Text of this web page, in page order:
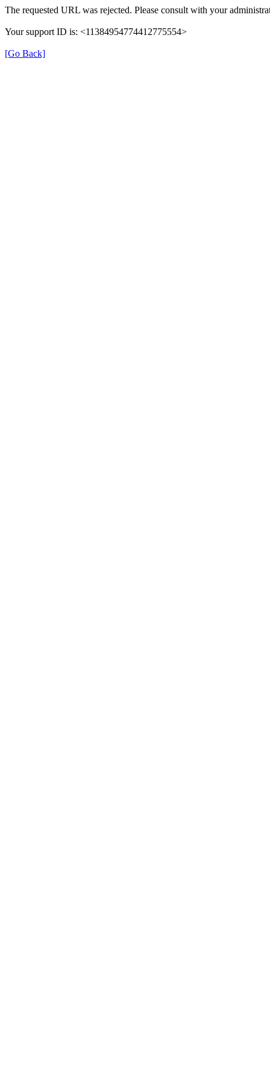
The requested URL was rejected. Please consult with your
Your support ID is: <11384954774412775554>
[Go Back]